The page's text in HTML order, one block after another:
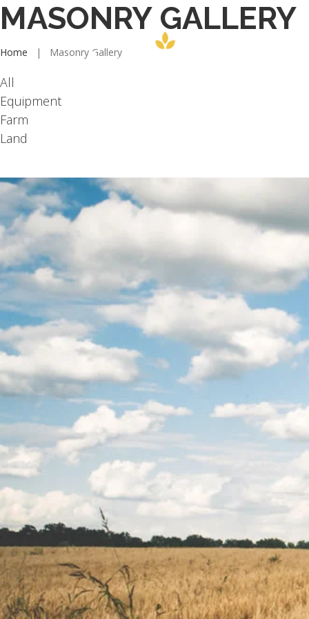
MASONRY GALLERY
Home | Masonry Gallery
All
Equipment
Farm
Land